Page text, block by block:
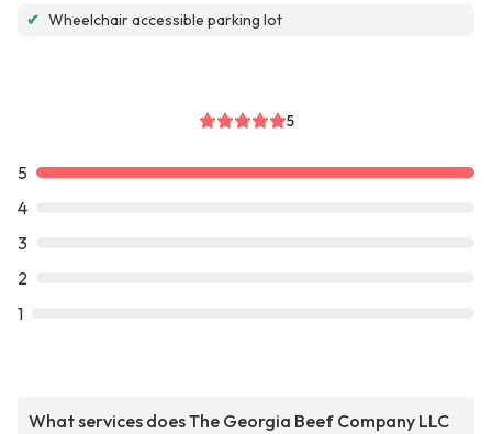
✔ Wheelchair accessible parking lot
5
5
4
3
2
1
What services does The Georgia Beef Company LLC